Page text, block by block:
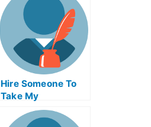
Hire Someone To
Take My
Programming Exam
For Me